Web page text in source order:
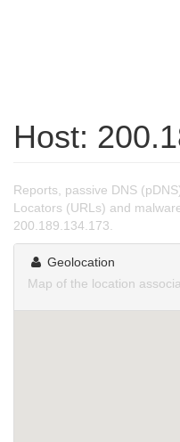
Host:
Reports, passive DNS
Locators (URLs) and
200.189.134.173.
Geolocation
Map of the location